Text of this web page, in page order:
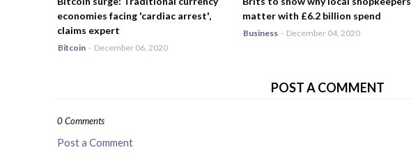
economies facing 'cardiac arrest',
claims expert
Bitcoin - December 06, 2020
matter with £6.2 billion spend
Business - December 04, 2020
POST A COMMENT
0 Comments
Post a Comment